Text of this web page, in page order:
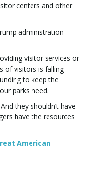
centers and other
administration
visitor services or
of visitors is falling
to keep the
parks need.
they shouldn’t have
have the resources
American